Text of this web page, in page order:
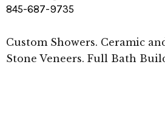
845-687-9735
Custom Showers. Ceramic
Stone Veneers. Full Bath